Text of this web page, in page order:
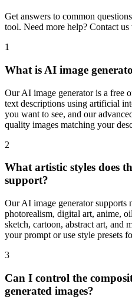
Get answers to common
tool. Need more help? Contact us
1
What is AI image
Our AI image generator is a free
text descriptions using artificial
you want to see, and our
quality images matching your
2
What artistic styles does
support?
Our AI image generator supports
photorealism, digital art, anime,
sketch, cartoon, abstract art, and
your prompt or use style presets
3
Can I control the
generated images?